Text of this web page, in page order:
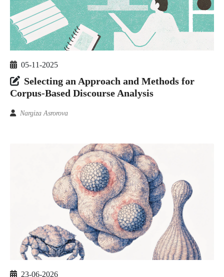
05-11-2025
Selecting an Approach and Methods for
Corpus-Based Discourse Analysis
Nargiza Asrorova
23-06-2026